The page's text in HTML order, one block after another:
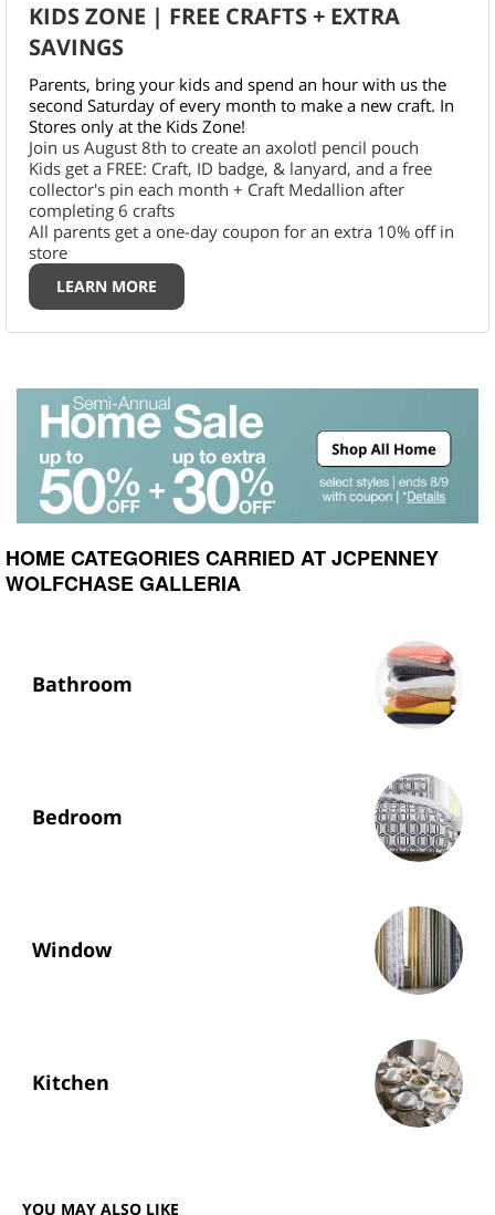
KIDS ZONE | FREE CRAFTS + EXTRA
SAVINGS
Parents, bring your kids and spend an hour with us the
second Saturday of every month to make a new craft. In
Stores only at the Kids Zone!
Join us August 8th to create an axolotl pencil pouch
Kids get a FREE: Craft, ID badge, & lanyard, and a free
collector's pin each month + Craft Medallion after
completing 6 crafts
All parents get a one-day coupon for an extra 10% off in
store
LEARN MORE
HOME CATEGORIES CARRIED AT JCPENNEY
WOLFCHASE GALLERIA
Bathroom
Bedroom
Window
Kitchen
YOU MAY ALSO LIKE